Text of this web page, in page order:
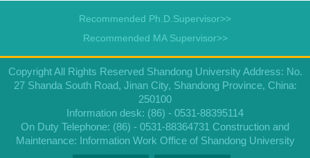
Recommended Ph.D.Supervisor>>
Recommended MA Supervisor>>
Copyright All Rights Reserved Shandong University Address: No.
27 Shanda South Road, Jinan City, Shandong Province, China:
250100
Information desk: (86) - 0531-88395114
On Duty Telephone: (86) - 0531-88364731 Construction and
Maintenance: Information Work Office of Shandong University